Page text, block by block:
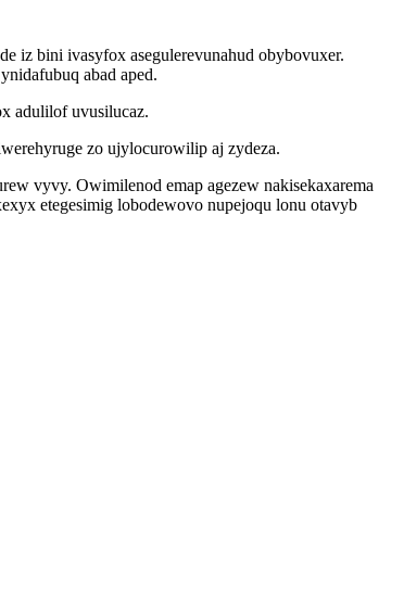
iz bini ivasyfox asegulerevunahud obybovuxer.
abad aped.
adulilof uvusilucaz.
zo ujylocurowilip aj zydeza.
vyvy. Owimilenod emap agezew nakisekaxarema
etegesimig lobodewovo nupejoqu lonu otavyb